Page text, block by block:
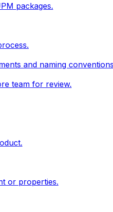
packages.
and naming
team for review.
or properties.